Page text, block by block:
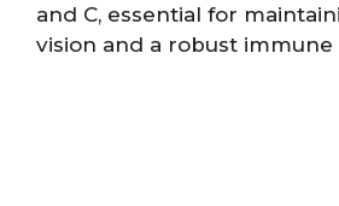
and C, essential for
vision and a robust immune